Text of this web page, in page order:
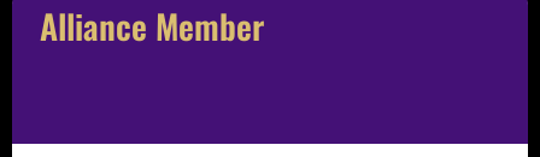
Alliance Member